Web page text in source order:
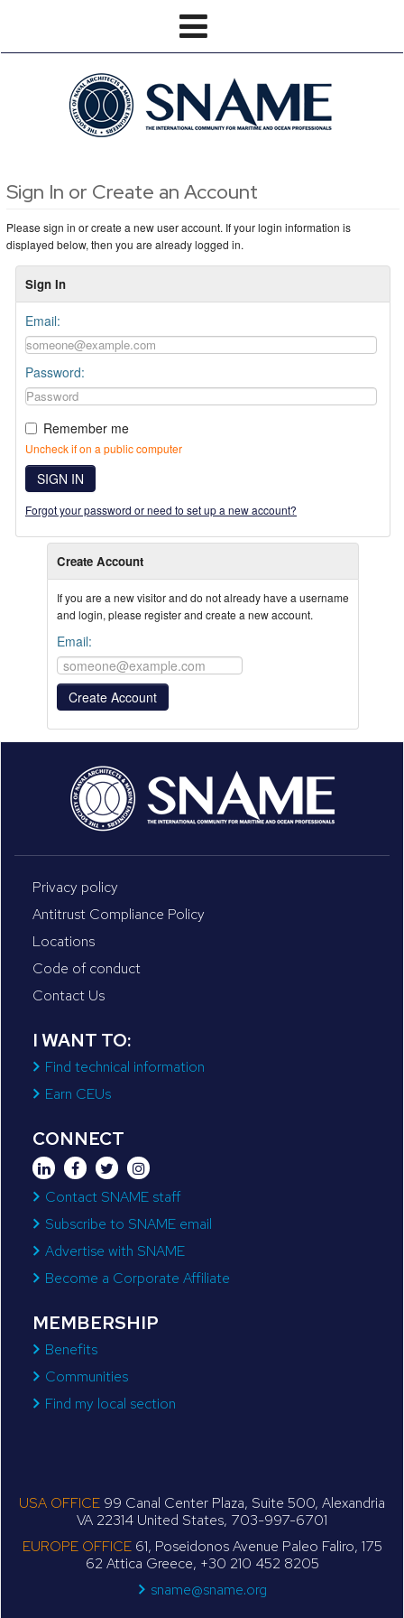
Sign In or Create an Account
Please sign in or create a new user account. If your login information is
displayed below, then you are already logged in.
Sign In
Email:
Password:
Remember me
Uncheck if on a public computer
SIGN IN
Forgot your password or need to set up a new account?
Create Account
If you are a new visitor and do not already have a username
and login, please register and create a new account.
Email:
Privacy policy
Antitrust Compliance Policy
Locations
Code of conduct
Contact Us
I WANT TO:
Find technical information
Earn CEUs
CONNECT
Contact SNAME staff
Subscribe to SNAME email
Advertise with SNAME
Become a Corporate Affiliate
MEMBERSHIP
Benefits
Communities
Find my local section
USA OFFICE 99 Canal Center Plaza, Suite 500, Alexandria
VA 22314 United States, 703-997-6701
EUROPE OFFICE61, Poseidonos Avenue Paleo Faliro, 175
62 Attica Greece, +30 210 452 8205
sname@sname.org